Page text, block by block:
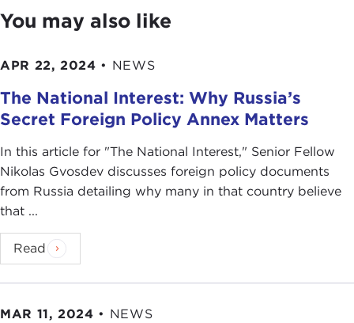
You may also like
APR 22, 2024 • NEWS
The National Interest: Why Russia’s
Secret Foreign Policy Annex Matters
In this article for "The National Interest ," Senior Fellow
Nikolas Gvosdev discusses foreign policy documents
from Russia detailing why many in that country believe
that ...
Read
MAR 11, 2024 • NEWS